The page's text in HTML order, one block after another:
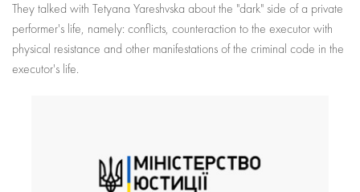
They talked with Tetyana Yareshvska about the "dark" side of a private
performer's life, namely: conflicts, counteraction to the executor with
physical resistance and other manifestations of the criminal code in the
executor's life.